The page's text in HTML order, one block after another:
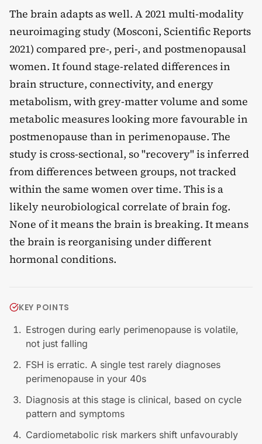
The brain adapts as well. A 2021 multi-modality
neuroimaging study (Mosconi, Scientific Reports
2021) compared pre-, peri-, and postmenopausal
women. It found stage-related differences in
brain structure, connectivity, and energy
metabolism, with grey-matter volume and some
metabolic measures looking more favourable in
postmenopause than in perimenopause. The
study is cross-sectional, so "recovery" is inferred
from differences between groups, not tracked
within the same women over time. This is a
likely neurobiological correlate of brain fog.
None of it means the brain is breaking. It means
the brain is reorganising under different
hormonal conditions.
KEY POINTS
Estrogen during early perimenopause is volatile,
not just falling
FSH is erratic. A single test rarely diagnoses
perimenopause in your 40s
Diagnosis at this stage is clinical, based on cycle
pattern and symptoms
Cardiometabolic risk markers shift unfavourably